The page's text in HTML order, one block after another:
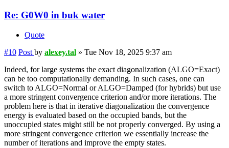
Re: G0W0 in buk water
Quote
#10 Post by alexey.tal » Tue Nov 18, 2025 9:37 am
Indeed, for large systems the exact diagonalization (ALGO=Exact)
can be too computationally demanding. In such cases, one can
switch to ALGO=Normal or ALGO=Damped (for hybrids) but use
a more stringent convergence criterion and/or more iterations. The
problem here is that in iterative diagonalization the convergence
energy is evaluated based on the occupied bands, but the
unoccupied states might still be not properly converged. By using a
more stringent convergence criterion we essentially increase the
number of iterations and improve the empty states.